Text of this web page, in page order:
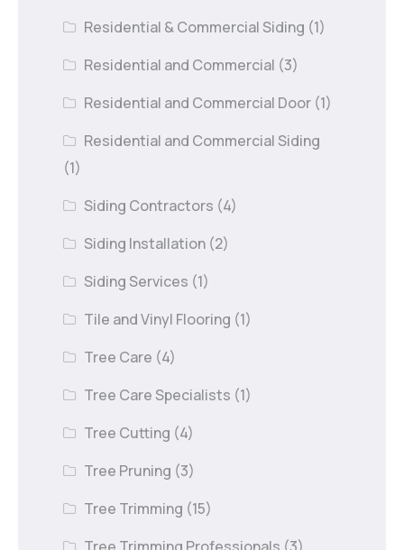
Residential & Commercial Siding (1)
Residential and Commercial (3)
Residential and Commercial Door (1)
Residential and Commercial Siding
(1)
Siding Contractors (4)
Siding Installation (2)
Siding Services (1)
Tile and Vinyl Flooring (1)
Tree Care (4)
Tree Care Specialists (1)
Tree Cutting (4)
Tree Pruning (3)
Tree Trimming (15)
Tree Trimming Professionals (3)